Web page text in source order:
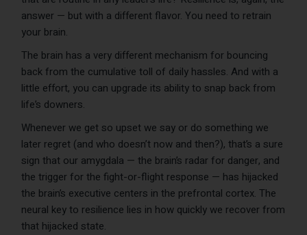
answer — but with a different flavor. You need to retrain
your brain.
The brain has a very different mechanism for bouncing
back from the cumulative toll of daily hassles. And with a
little effort, you can upgrade its ability to snap back from
life’s downers.
Whenever we get so upset we say or do something we
later regret (and who doesn’t now and then?), that’s a sure
sign that our amygdala — the brain’s radar for danger, and
the trigger for the fight-or-flight response — has hijacked
the brain’s executive centers in the prefrontal cortex. The
neural key to resilience lies in how quickly we recover from
that hijacked state.